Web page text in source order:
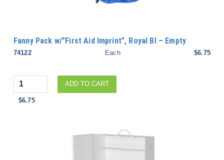
Fanny Pack w/”First Aid Imprint”, Royal Bl – Empty
74122 Each $6.75
Quantity ADD TO CART
$6.75